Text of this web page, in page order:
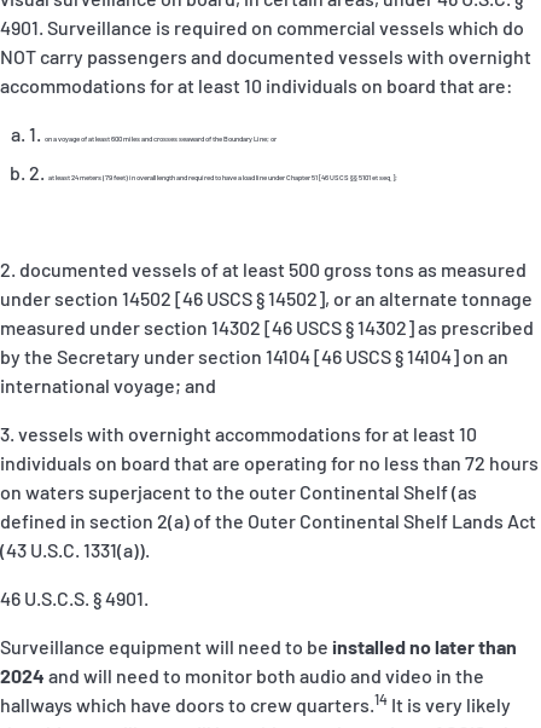
4901. Surveillance is required on commercial vessels which do
NOT carry passengers and documented vessels with overnight
accommodations for at least 10 individuals on board that are:
on a voyage of at least 600 miles and crosses seaward of the Boundary Line; or
at least 24 meters (79 feet) in overall length and required to have a load line under Chapter 51 [46 USCS §§ 5101 et seq.];
2. documented vessels of at least 500 gross tons as measured
under section 14502 [46 USCS § 14502], or an alternate tonnage
measured under section 14302 [46 USCS § 14302] as prescribed
by the Secretary under section 14104 [46 USCS § 14104] on an
international voyage; and
3. vessels with overnight accommodations forat least 10
individuals on board that are operating for no less than 72 hours
on waters superjacent to the outer Continental Shelf (as
defined in section 2(a) of the Outer Continental Shelf Lands Act
(43 U.S.C. 1331(a)).
46 U.S.C.S. § 4901.
Surveillance equipment will need to be installed no later than
2024 and will need to monitor both audio and video in the
hallways which have doors to crew quarters.14 It is very likely